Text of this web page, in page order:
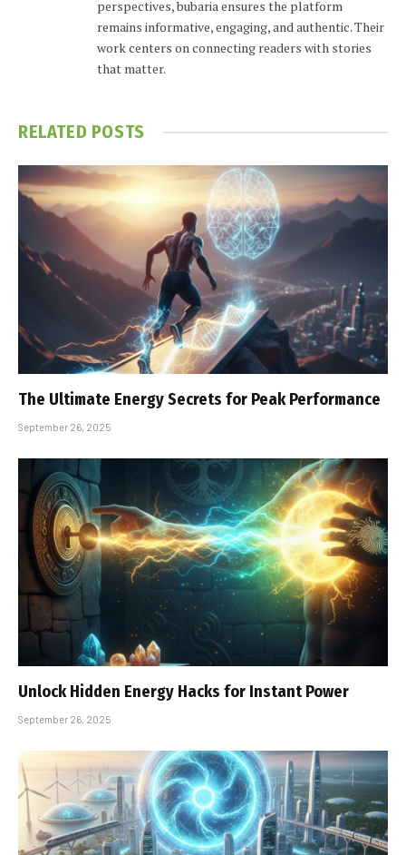
perspectives, bubaria ensures the platform
remains informative, engaging, and authentic. Their
work centers on connecting readers with stories
that matter.
RELATED POSTS
The Ultimate Energy Secrets for Peak Performance
September 26, 2025
Unlock Hidden Energy Hacks for Instant Power
September 26, 2025